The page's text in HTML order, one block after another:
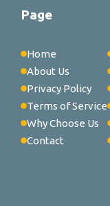
Page
Home
About Us
Privacy Policy
Terms of Service
Why Choose Us
Contact